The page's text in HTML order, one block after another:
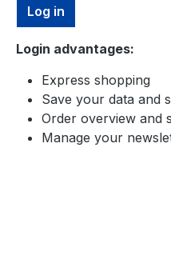
Log in
Login advantages:
Express shopping
Save your data and
Order overview and
Manage your